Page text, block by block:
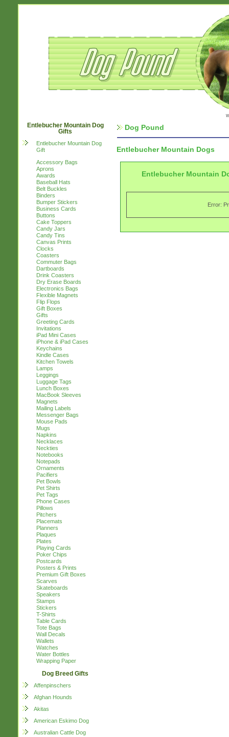
Entlebucher Mountain Dog
Gifts
Entlebucher Mountain Dog
Gift
Accessory Bags
Aprons
Awards
Baseball Hats
Belt Buckles
Binders
Bumper Stickers
Business Cards
Buttons
Cake Toppers
Candy Jars
Candy Tins
Canvas Prints
Clocks
Coasters
Commuter Bags
Dartboards
Drink Coasters
Dry Erase Boards
Electronics Bags
Flexible Magnets
Flip Flops
Gift Boxes
Gifts
Greeting Cards
Invitations
iPad Mini Cases
iPhone & iPad Cases
Keychains
Kindle Cases
Kitchen Towels
Lamps
Leggings
Luggage Tags
Lunch Boxes
MacBook Sleeves
Magnets
Mailing Labels
Messenger Bags
Mouse Pads
Mugs
Napkins
Necklaces
Neckties
Notebooks
Notepads
Ornaments
Pacifiers
Pet Bowls
Pet Shirts
Pet Tags
Phone Cases
Pillows
Pitchers
Placemats
Planners
Plaques
Plates
Playing Cards
Poker Chips
Postcards
Posters & Prints
Premium Gift Boxes
Scarves
Skateboards
Speakers
Stamps
Stickers
T-Shirts
Table Cards
Tote Bags
Wall Decals
Wallets
Watches
Water Bottles
Wrapping Paper
Dog Breed Gifts
Affenpinschers
Afghan Hounds
Akitas
American Eskimo Dog
Australian Cattle Dog
Dog Pound
Entlebucher Mountain Dogs
Entlebucher Mountain
Error: